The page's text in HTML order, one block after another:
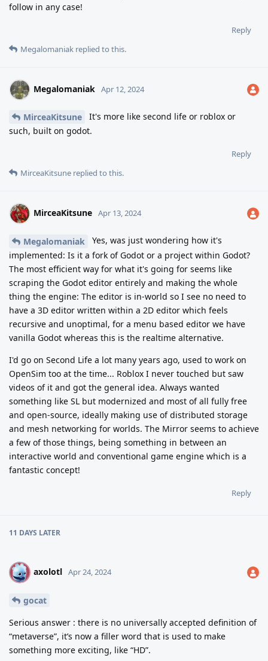
follow in any case!
Reply
Megalomaniak replied to this.
Megalomaniak Apr 12, 2024
MirceaKitsune
It's more like second life or roblox or
such, built on godot.
Reply
MirceaKitsune replied to this.
MirceaKitsune Apr 13, 2024
Megalomaniak
Yes, was just wondering how it's
implemented: Is it a fork of Godot or a project within Godot?
The most efficient way for what it's going for seems like
scraping the Godot editor entirely and making the whole
thing the engine: The editor is in-world so I see no need to
have a 3D editor written within a 2D editor which feels
recursive and unoptimal, for a menu based editor we have
vanilla Godot whereas this is the realtime alternative.
I'd go on Second Life a lot many years ago, used to work on
OpenSim too at the time... Roblox I never touched but saw
videos of it and got the general idea. Always wanted
something like SL but modernized and most of all fully free
and open-source, ideally making use of distributed storage
and mesh networking for worlds. The Mirror seems to achieve
a few of those things, being something in between an
interactive world and conventional game engine which is a
fantastic concept!
Reply
11 DAYS LATER
A axolotl Apr 24, 2024
gocat
Serious answer : there is no universally accepted definition of
“metaverse”, it’s now a filler word that is used to make
something more exciting, like “HD”.